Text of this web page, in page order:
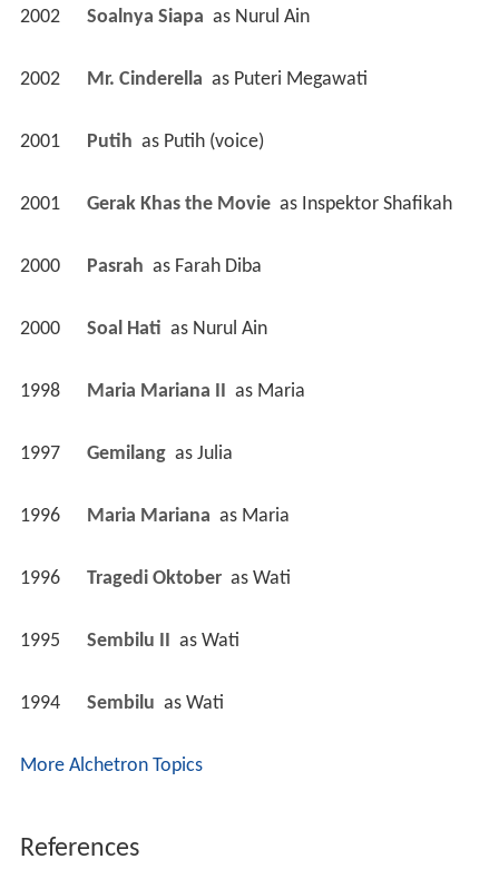
2002 Soalnya Siapa as Nurul Ain
2002 Mr. Cinderella as Puteri Megawati
2001 Putih as Putih (voice)
2001 Gerak Khas the Movie as Inspektor Shafikah
2000 Pasrah as Farah Diba
2000 Soal Hati as Nurul Ain
1998 Maria Mariana II as Maria
1997 Gemilang as Julia
1996 Maria Mariana as Maria
1996 Tragedi Oktober as Wati
1995 Sembilu II as Wati
1994 Sembilu as Wati
More Alchetron Topics
References